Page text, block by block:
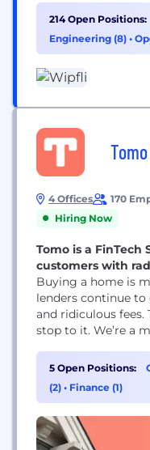
tax, advisory,
With 3,000+
combine national
which Wipfli LLP...
214 Open Positions:
Engineering (8) •
4 Offices 170
Hiring Now
Tomo is a
customers with
Buying a home is
lenders continue
and ridiculous
stop to it. We’re a
parts of the home
lot faster, less
5 Open Positions:
(2) • Finance (1)